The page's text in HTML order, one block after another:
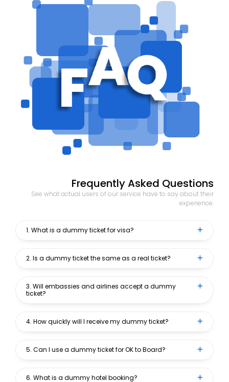
Frequently Asked Questions
See what actual users of our service have to say about their
experience.
1. What is a dummy ticket for visa?
2. Is a dummy ticket the same as a real ticket?
3. Will embassies and airlines accept a dummy
ticket?
4. How quickly will I receive my dummy ticket?
5. Can I use a dummy ticket for OK to Board?
6. What is a dummy hotel booking?